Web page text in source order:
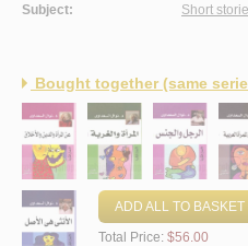
Subject:
Short
Bought together (same
ADD ALL TO BASKET
Total Price: $56.00